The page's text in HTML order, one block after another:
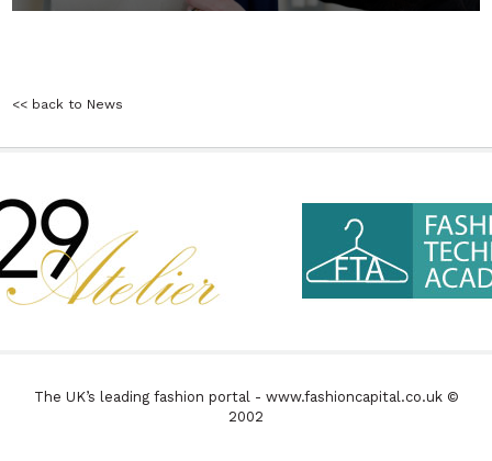
<< back to News
The UK’s leading fashion portal - www.fashioncapital.co.uk ©
2002